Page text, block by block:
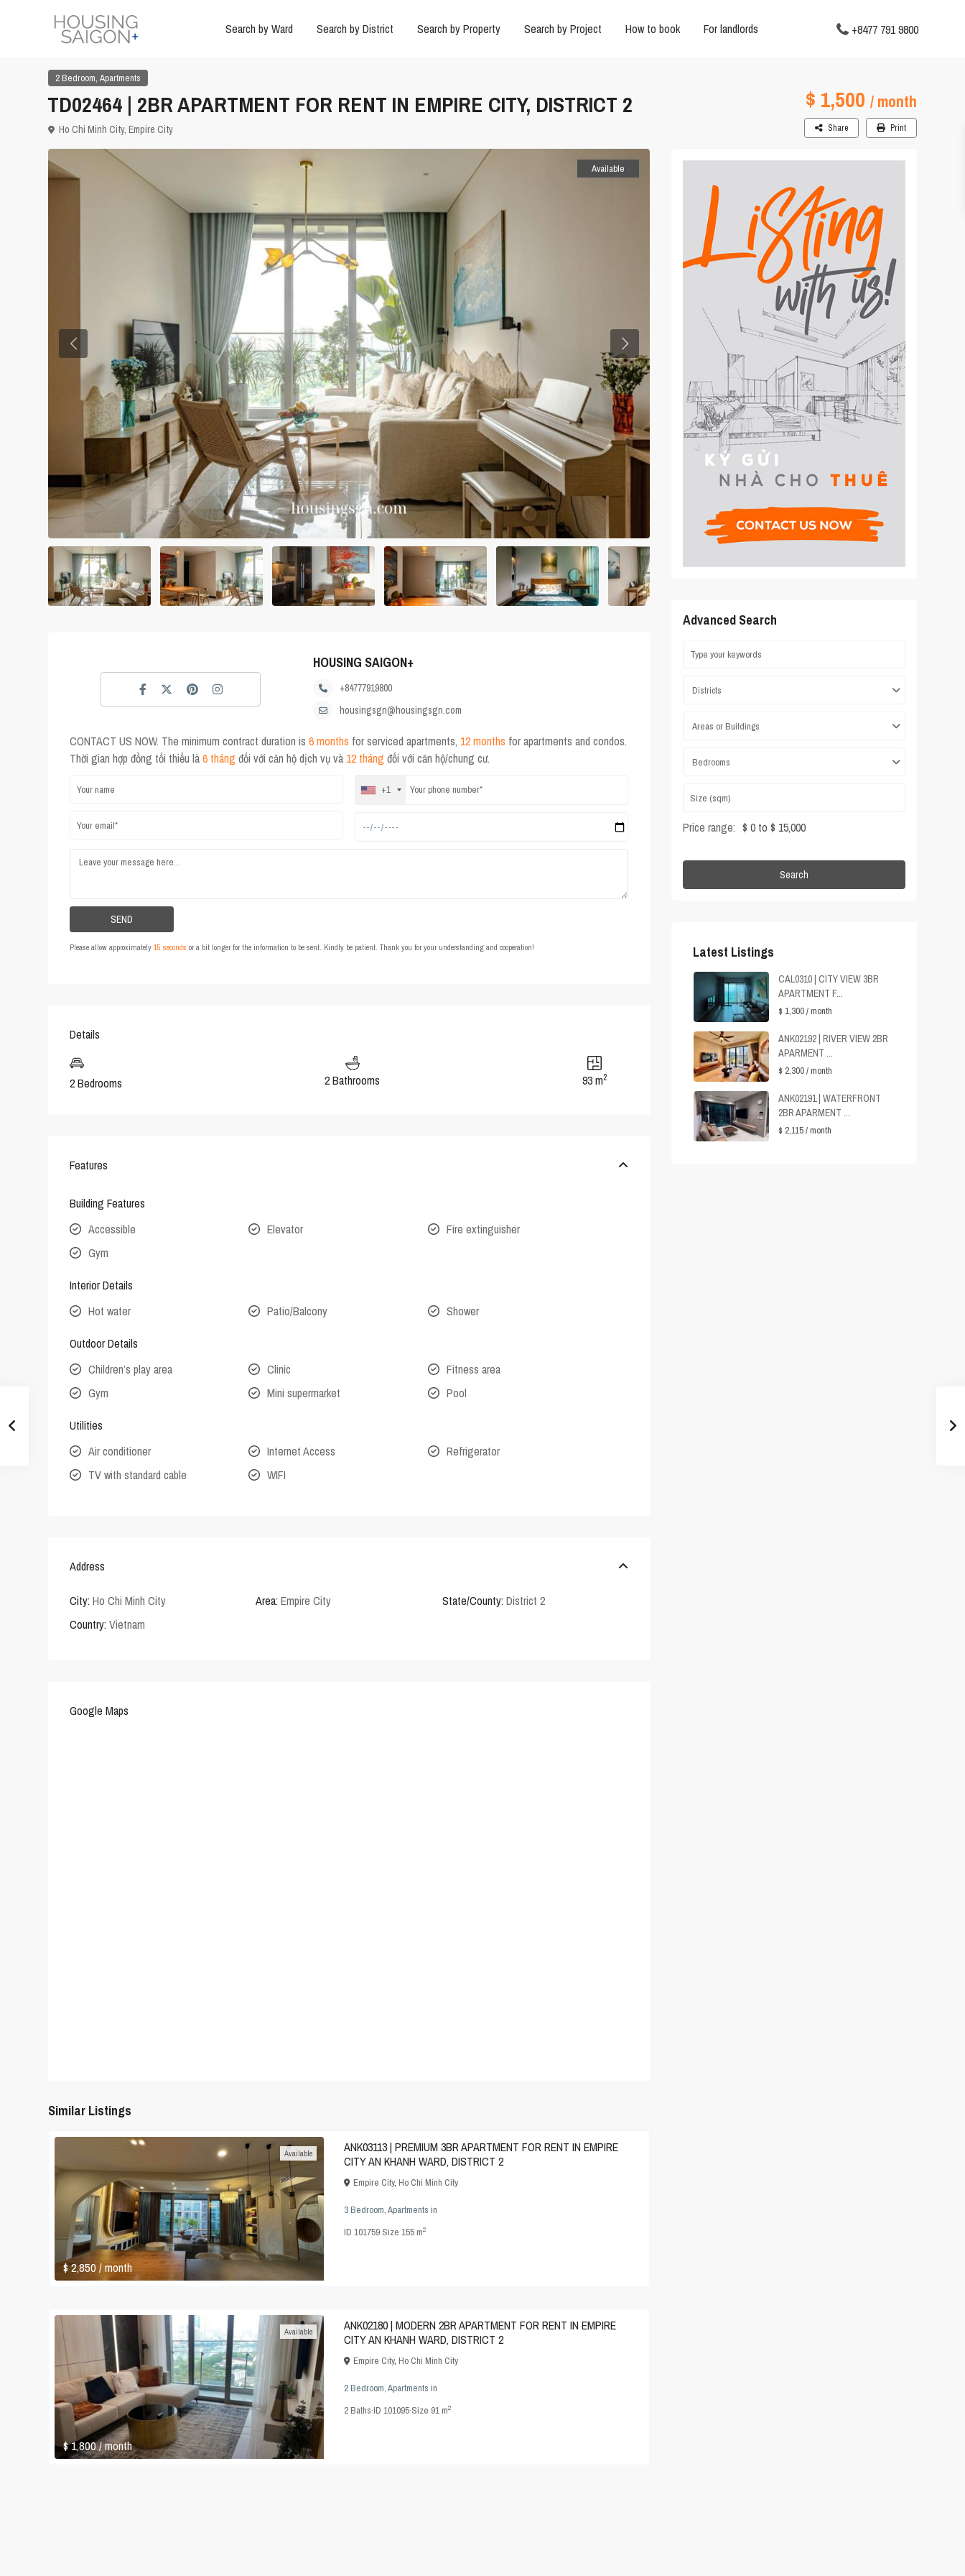
Search by Ward Search by District Search by Property Search by Project How to book For landlords +8477 791 9800
2 Bedroom, Apartments
TD02464 | 2BR APARTMENT FOR RENT IN EMPIRE CITY, DISTRICT 2 $ 1,500 / month
Ho Chi Minh City, Empire City Share Print
Available
HOUSING SAIGON+
+84777919800
housingsgn@housingsgn.com
CONTACT US NOW. The minimum contract duration is 6 months for serviced apartments, 12 months for apartments and condos.
Thời gian hợp đồng tối thiểu là6 tháng đối với căn hộ dịch vụ và 12 tháng đối với căn hộ/chung cư.
+1
Please allow approximately 15 seconds or a bit longer for the information to be sent. Kindly be patient. Thank you for your understanding and cooperation!
Details
2 Bedrooms 2 Bathrooms 93 m2
Features
Building Features
Accessible
Elevator
Fire extinguisher
Gym
Interior Details
Hot water
Patio/Balcony Shower
Outdoor Details
Children’s play area
Clinic
Fitness area
Gym
Mini supermarket Pool
Utilities
Air conditioner
Internet Access
Refrigerator
TV with standard cable
WIFI
Address
City: Ho Chi Minh City Area: Empire City State/County: District 2
Country: Vietnam
Google Maps
Similar Listings
$ 2,850/ month
Available
ANK03113 | PREMIUM 3BR APARTMENT FOR RENT IN EMPIRE
CITY AN KHANH WARD, DISTRICT 2
Empire City, Ho Chi Minh City
3 Bedroom,Apartments in
ID 101759·Size 155 m2
$ 1,800/ month
Available
ANK02180 | MODERN 2BR APARTMENT FOR RENT IN EMPIRE
CITY AN KHANH WARD, DISTRICT 2
Empire City, Ho Chi Minh City
2 Bedroom,Apartments in
2Baths·ID 101095·Size 91 m2
Advanced Search
Districts
Areas or Buildings
Bedrooms
Price range: $ 0 to $ 15,000
Search
Latest Listings
CAL0310 | CITY VIEW 3BR
APARTMENT F...
$ 1,300/ month
ANK02192 | RIVER VIEW 2BR
APARMENT ...
$ 2,300/ month
ANK02191 | WATERFRONT
2BR APARMENT ...
$ 2,115/ month